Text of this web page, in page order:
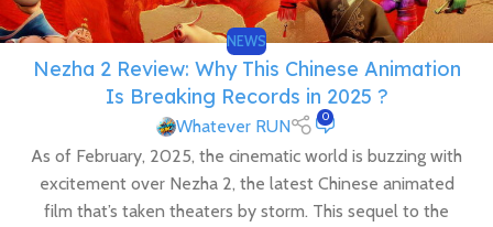
NEWS
Nezha 2 Review: Why This Chinese Animation
Is Breaking Records in 2025 ?
Whatever RUN 0
As of February, 2025, the cinematic world is buzzing with
excitement over Nezha 2, the latest Chinese animated
film that’s taken theaters by storm. This sequel to the